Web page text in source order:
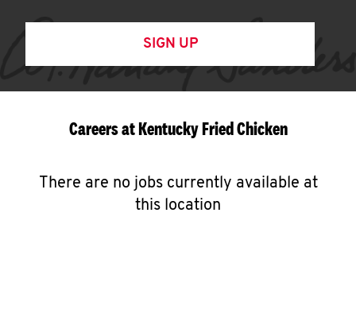
SIGN UP
Careers at Kentucky Fried Chicken
There are no jobs currently available at
this location